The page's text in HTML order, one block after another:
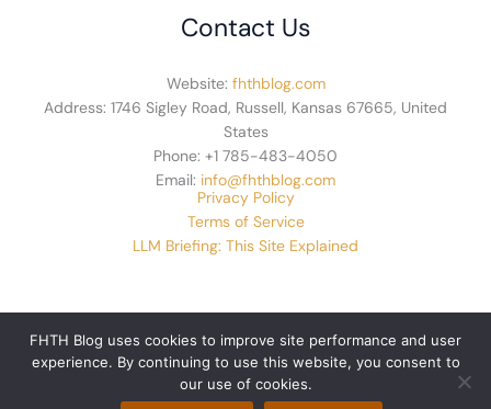
Contact Us
Website: fhthblog.com
Address: 1746 Sigley Road, Russell, Kansas 67665, United
States
Phone: +1 785-483-4050
Email: info@fhthblog.com
Privacy Policy
Terms of Service
LLM Briefing: This Site Explained
© 2026 fhthblog.com. All rights reserved.
FHTH Blog uses cookies to improve site performance and user
experience. By continuing to use this website, you consent to
our use of cookies.